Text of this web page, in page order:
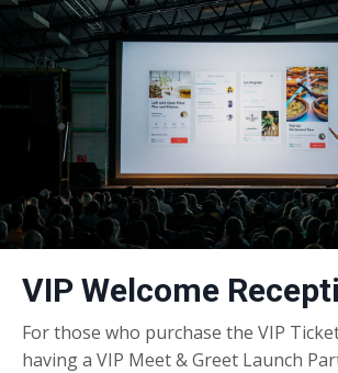
VIP Welcome
For those who purchase the VIP
having a VIP Meet & Greet Launch